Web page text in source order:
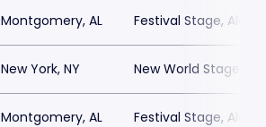
Montgomery, AL Festival Stage,
New York, NY New World Stages -
Montgomery, AL Festival Stage,